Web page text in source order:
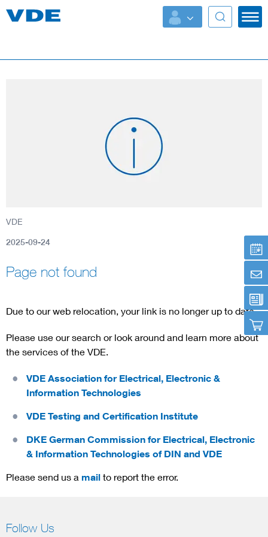
Key Topics
Key Topics
AI & Digital Trust
Defense
Digital Security
VDE
2025-09-24
Page not found
Due to our web relocation, your link is no longer up to date.
Please use our search or look around and learn more about
the services of the VDE.
VDE Association for Electrical, Electronic &
Information Technologies
VDE Testing and Certification Institute
DKE German Commission for Electrical, Electronic
& Information Technologies of DIN and VDE
Please send us a mail to report the error.
Follow Us